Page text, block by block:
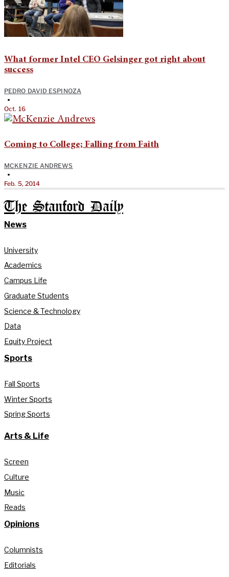
What former Intel CEO Gelsinger got right about
success
PEDRO DAVID ESPINOZA
•
Oct. 16
Coming to College; Falling from Faith
MCKENZIE ANDREWS
•
Feb. 5, 2014
The Stanford Daily
News
University
Academics
Campus Life
Graduate Students
Science & Technology
Data
Equity Project
Sports
Fall Sports
Winter Sports
Spring Sports
Arts & Life
Screen
Culture
Music
Reads
Opinions
Columnists
Editorials